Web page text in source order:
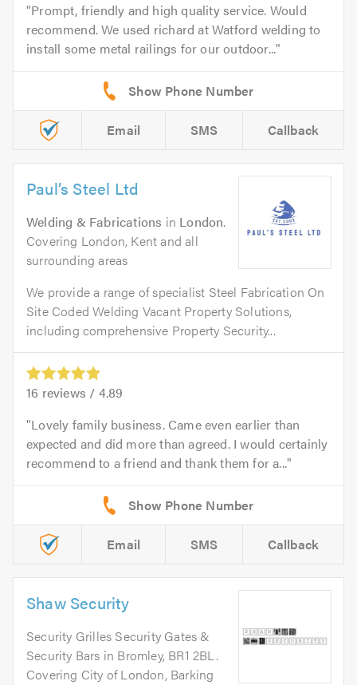
Prompt, friendly and high quality service. Would
recommend. We used richard at Watford welding to
install some metal railings for our outdoor...
Email SMS Callback
Paul’s Steel Ltd
Welding & Fabrications in London.
Covering London, Kent and all
surrounding areas
We provide a range of specialist Steel Fabrication On
Site Coded Welding Vacant Property Solutions,
including comprehensive Property Security...
16 reviews / 4.89
Lovely family business. Came even earlier than
expected and did more than agreed. I would certainly
recommend to a friend and thank them for a...
Email SMS Callback
Shaw Security
Security Grilles Security Gates &
Security Bars in Bromley, BR1 2BL.
Covering City of London, Barking